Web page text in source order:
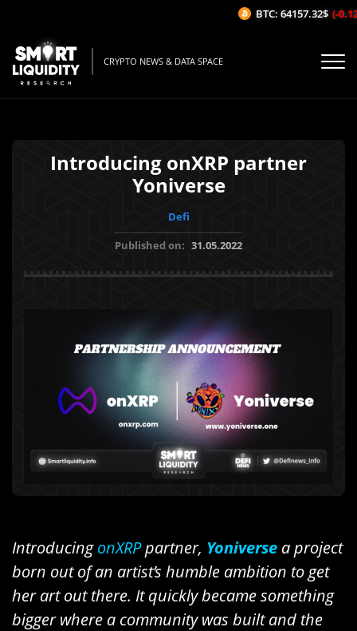
CRYPTO NEWS & DATA SPACE
Introducing onXRP partner
Yoniverse
Defi
Published on: 31.05.2022
IntroducingonXRPpartner, Yoniverse a project
born out of an artist’s humble ambition to get
her art out there. It quickly became something
bigger where a community was built and the
BTC: 64157.32$ (-